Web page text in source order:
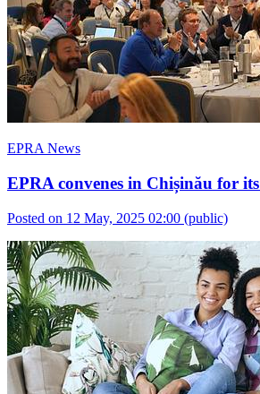
EPRA News
EPRA convenes in Chișinău for
Posted on 12 May, 2025 02:00 (public)